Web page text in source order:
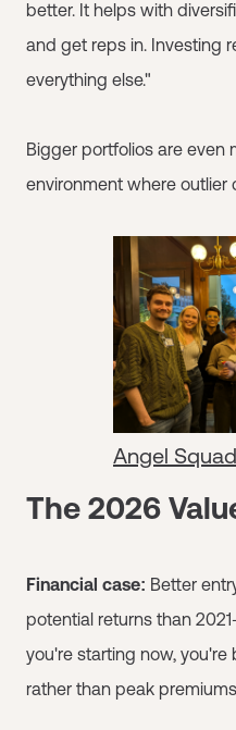
better. It helps with
and get reps in. Investing
everything else."
Bigger portfolios are even
environment where outlier
Angel
The 2026
Financial case: Better
potential returns than
you're starting now,
rather than peak